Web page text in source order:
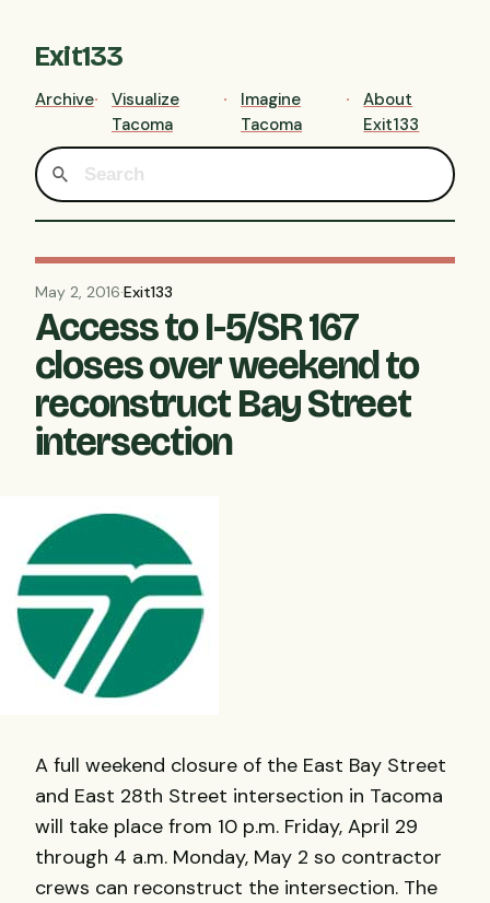
Exit133
Archive
Visualize
Tacoma
Imagine
Tacoma
About
Exit133
May 2, 2016·Exit133
Access to I-5/SR 167
closes over weekend to
reconstruct Bay Street
intersection
A full weekend closure of the East Bay Street
and East 28th Street intersection in Tacoma
will take place from 10 p.m. Friday, April 29
through 4 a.m. Monday, May 2 so contractor
crews can reconstruct the intersection. The